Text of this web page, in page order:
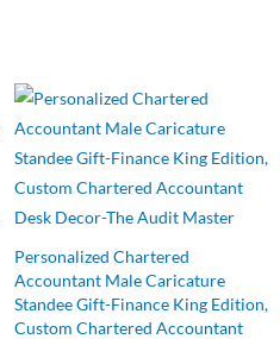
Personalized Chartered
Accountant Male Caricature
Standee Gift-Finance King Edition,
Custom Chartered Accountant
Original
price
was:
Current
price
is: